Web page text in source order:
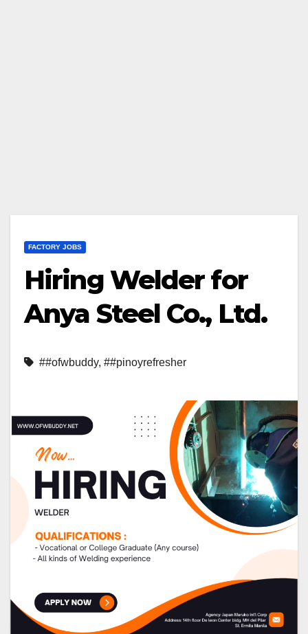
FACTORY JOBS
Hiring Welder for
Anya Steel Co., Ltd.
##ofwbuddy, ##pinoyrefresher